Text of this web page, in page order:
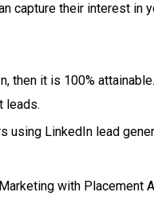
capture their interest in
then it is 100%
leads.
using LinkedIn lead
with Placement